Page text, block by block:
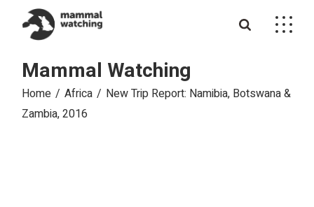
content
Mammal Watching
Home Africa
New Trip Report: Namibia, Botswana &
Zambia, 2016